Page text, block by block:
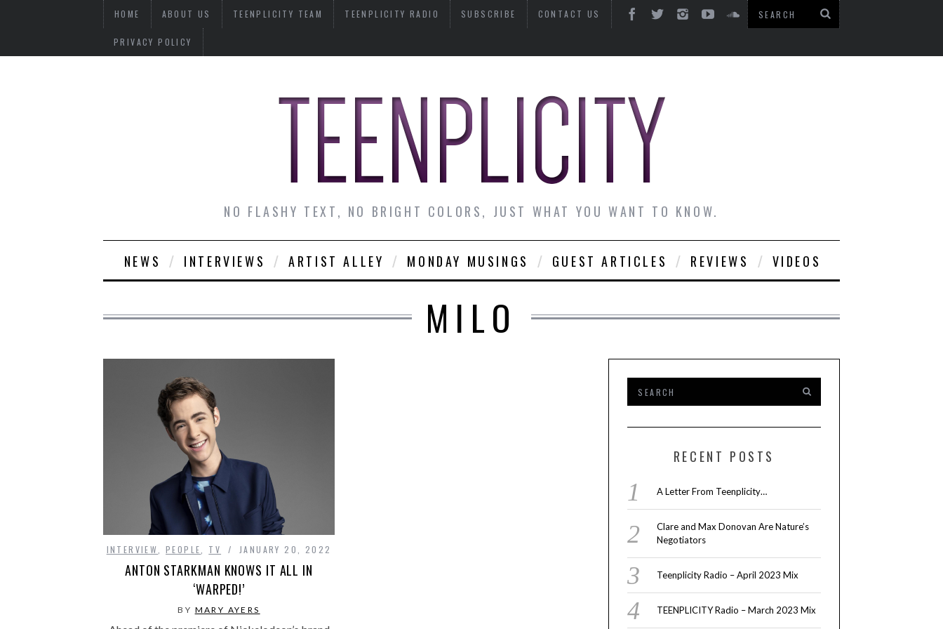
HOME ABOUT US TEENPLICITY TEAM TEENPLICITY RADIO SUBSCRIBE CONTACT US
PRIVACY POLICY
NO FLASHY TEXT, NO BRIGHT COLORS, JUST WHAT YOU WANT TO KNOW.
NEWS INTERVIEWS ARTIST ALLEY MONDAY MUSINGS GUEST ARTICLES REVIEWS VIDEOS
MILO
INTERVIEW ,PEOPLE TV JANUARY 20, 2022
ANTON STARKMAN KNOWS IT ALL IN
‘WARPED!’
BY MARY AYERS
RECENT POSTS
A Letter From Teenplicity…
Clare and Max Donovan Are Nature’s
Negotiators
Teenplicity Radio – April 2023 Mix
TEENPLICITY Radio – March 2023 Mix